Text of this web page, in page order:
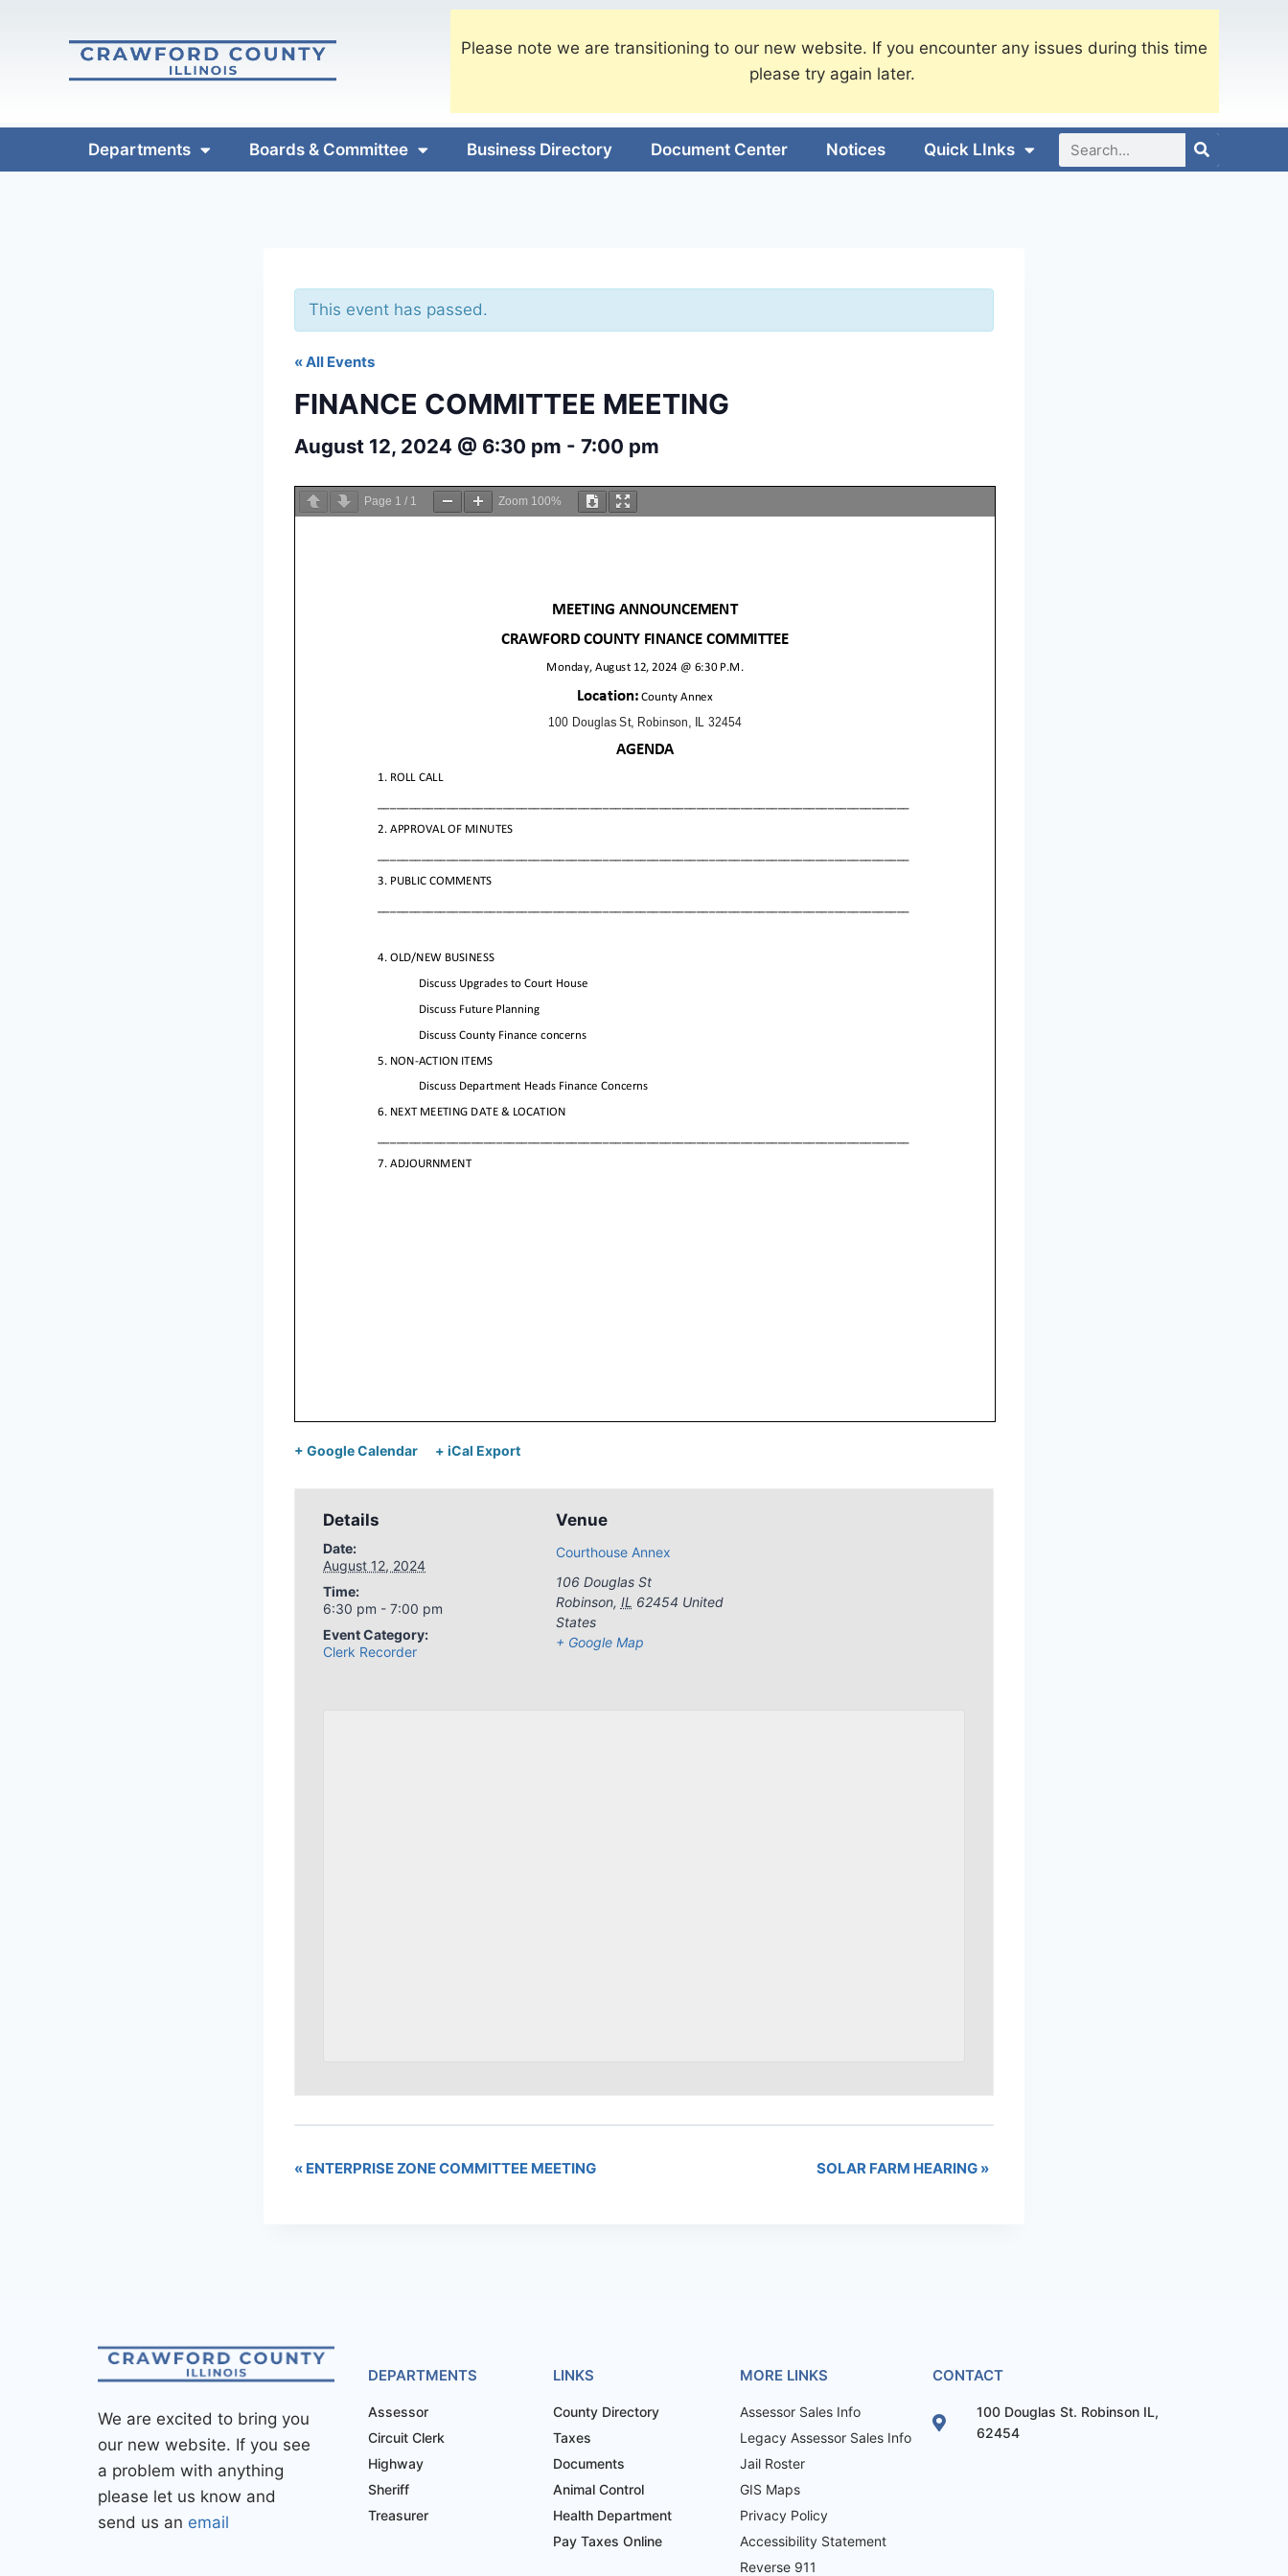
Please note we are transitioning to our new website. If you encounter any issues during this time
please try again later.
Departments Boards & Committee Business Directory Document Center Notices Quick LInks
This event has passed.
« All Events
FINANCE COMMITTEE MEETING
August 12, 2024 @ 6:30 pm - 7:00 pm
Page 1 / 1 Zoom 100%
+ Google Calendar + iCal Export
Details
Date:
August 12, 2024
Time:
6:30 pm - 7:00 pm
Event Category:
Clerk Recorder
Venue
Courthouse Annex
106 Douglas St
Robinson, IL 62454 United
States
+ Google Map
« ENTERPRISE ZONE COMMITTEE MEETING SOLAR FARM HEARING »
We are excited to bring you
our new website. If you see
a problem with anything
please let us know and
send us an email
DEPARTMENTS
Assessor
Circuit Clerk
Highway
Sheriff
Treasurer
LINKS
County Directory
Taxes
Documents
Animal Control
Health Department
Pay Taxes Online
MORE LINKS
Assessor Sales Info
Legacy Assessor Sales Info
Jail Roster
GIS Maps
Privacy Policy
Accessibility Statement
Reverse 911
CONTACT
100 Douglas St. Robinson IL,
62454